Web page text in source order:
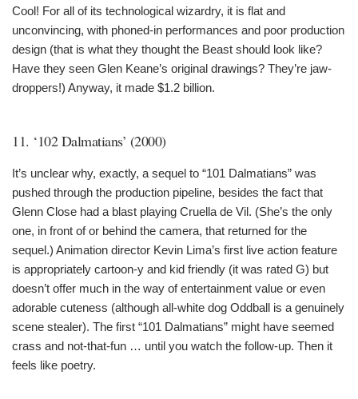
Cool! For all of its technological wizardry, it is flat and
unconvincing, with phoned-in performances and poor production
design (that is what they thought the Beast should look like?
Have they seen Glen Keane’s original drawings? They’re jaw-
droppers!) Anyway, it made $1.2 billion.
11. ‘102 Dalmatians’ (2000)
It’s unclear why, exactly, a sequel to “101 Dalmatians” was
pushed through the production pipeline, besides the fact that
Glenn Close had a blast playing Cruella de Vil. (She’s the only
one, in front of or behind the camera, that returned for the
sequel.) Animation director Kevin Lima’s first live action feature
is appropriately cartoon-y and kid friendly (it was rated G) but
doesn’t offer much in the way of entertainment value or even
adorable cuteness (although all-white dog Oddball is a genuinely
scene stealer). The first “101 Dalmatians” might have seemed
crass and not-that-fun … until you watch the follow-up. Then it
feels like poetry.